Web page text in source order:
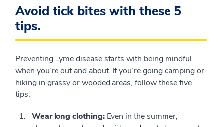
Avoid tick bites with these 5
tips.
Preventing Lyme disease starts with being mindful
when you’re out and about. If you’re going camping or
hiking in grassy or wooded areas, follow these five
tips:
Wear long clothing: Even in the summer,